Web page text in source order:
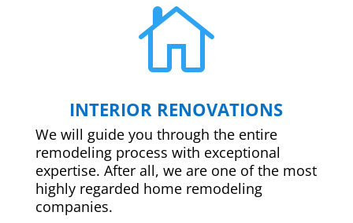

INTERIOR RENOVATIONS
We will guide you through the entire
remodeling process with exceptional
expertise. After all, we are one of the most
highly regarded home remodeling
companies.